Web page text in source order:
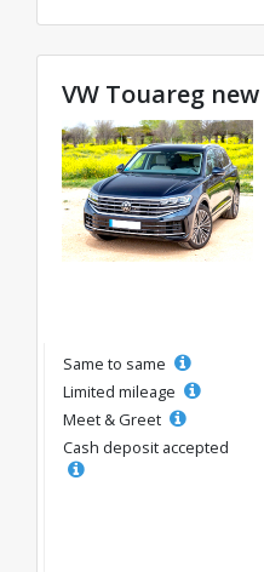
VW Touareg new
Same to same
Limited mileage
Meet & Greet
Cash deposit accepted